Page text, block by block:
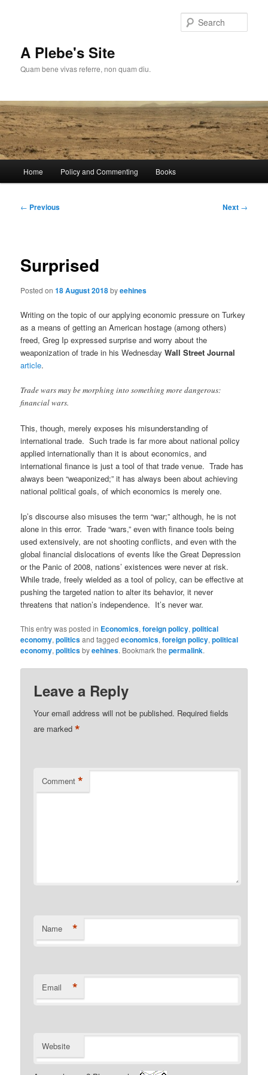
A Plebe's Site
Quam bene vivas referre, non quam diu.
Home Policy and Commenting Books
Post
← Previous Next →
Surprised
Posted on18 August 2018byeehines
Writing on the topic of our applying economic pressure on Turkey
as a means of getting an American hostage (among others)
freed, Greg Ip expressed surprise and worry about the
weaponization of trade in his WednesdayWall Street Journal
article.
Trade wars may be morphing into something more dangerous:
financial wars.
This, though, merely exposes his misunderstanding of
international trade. Such trade is far more about national policy
applied internationally than it is about economics, and
international finance is just a tool of that trade venue. Trade has
always been “weaponized;” it has always been about achieving
national political goals, of which economics is merely one.
Ip’s discourse also misuses the term “war;” although, he is not
alone in this error. Trade “wars,” even with finance tools being
used extensively, are not shooting conflicts, and even with the
global financial dislocations of events like the Great Depression
or the Panic of 2008, nations’ existences were never at risk.
While trade, freely wielded as a tool of policy, can be effective at
pushing the targeted nation to alter its behavior, it never
threatens that nation’s independence. It’s never war.
This entry was posted in Economics,foreign policy,political
economy,politicsand taggedeconomics,foreign policy,political
economy,politicsbyeehines. Bookmark thepermalink.
Leave a Reply
Your email address will not be published. Required fields
are marked*
Comment *
Name *
Email *
Website